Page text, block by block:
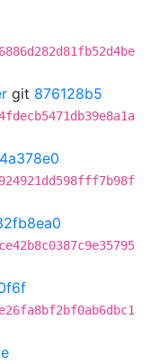
git 876128b5